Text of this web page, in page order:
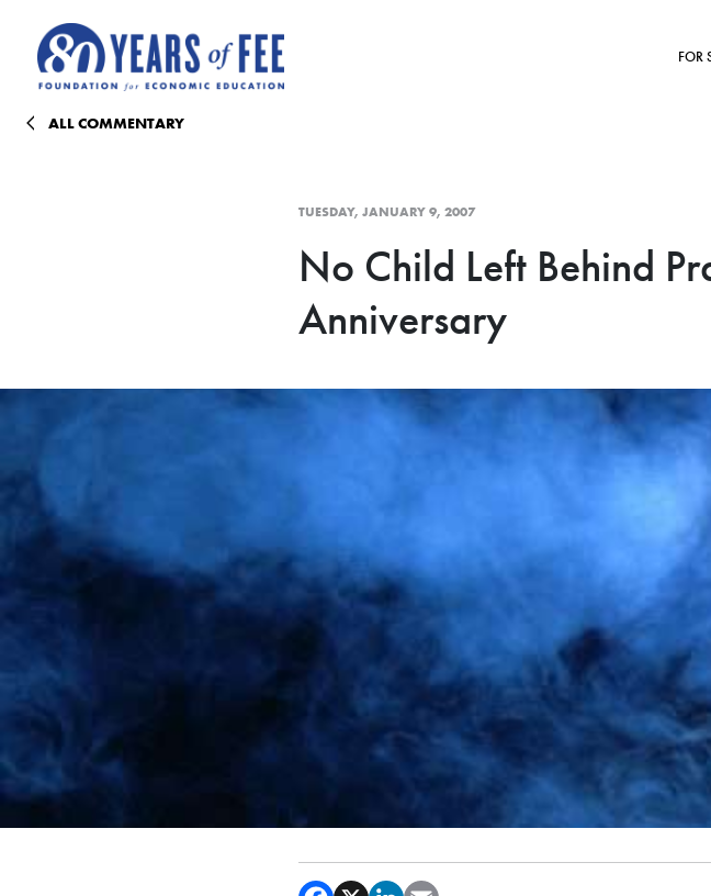
FOR
ALL COMMENTARY
TUESDAY, JANUARY 9, 2007
No Child Left Behind
Anniversary